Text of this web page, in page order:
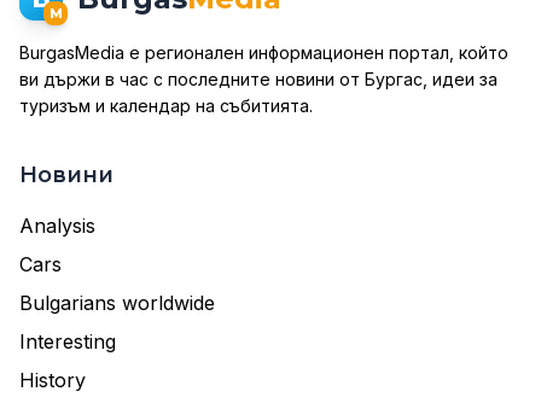
M
BurgasMedia е регионален информационен портал, който
ви държи в час с последните новини от Бургас, идеи за
туризъм и календар на събитията.
Новини
Analysis
Cars
Bulgarians worldwide
Interesting
History